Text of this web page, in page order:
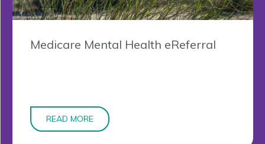
Medicare Mental Health eReferral
READ MORE